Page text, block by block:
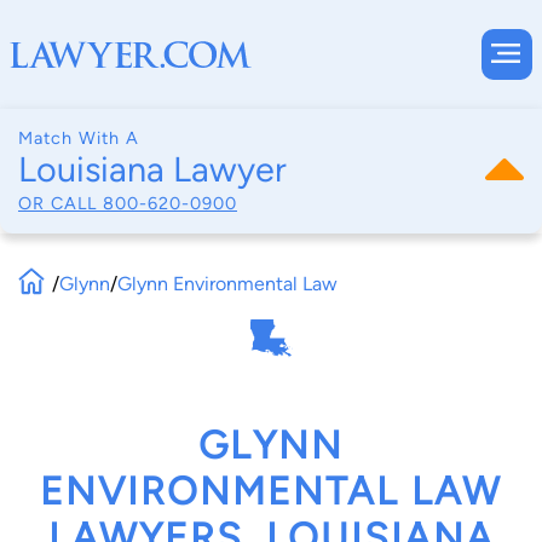
Match With A
Louisiana Lawyer
OR CALL 800-620-0900
/Glynn/Glynn Environmental Law
GLYNN
ENVIRONMENTAL LAW